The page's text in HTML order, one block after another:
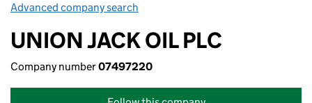
Advanced company search
UNION JACK OIL PLC
Company number07497220